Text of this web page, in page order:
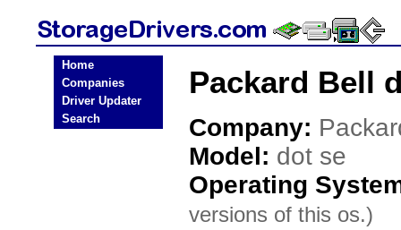
Home
Companies
Driver Updater
Search
Packard Bell
Company:
Model: dot se
Operating
versions of this os.)